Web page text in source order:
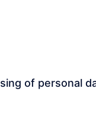
of personal